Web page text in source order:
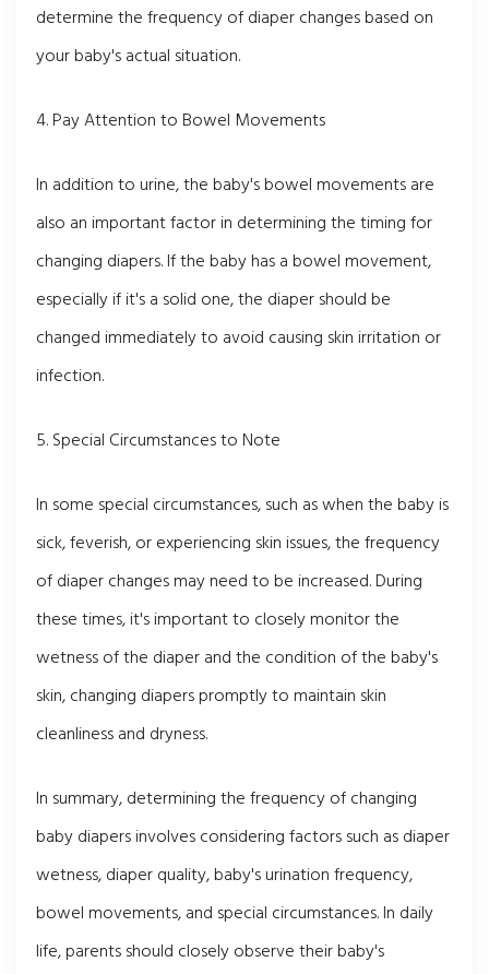
determine the frequency of diaper changes based on
your baby's actual situation.
4. Pay Attention to Bowel Movements
In addition to urine, the baby's bowel movements are
also an important factor in determining the timing for
changing diapers. If the baby has a bowel movement,
especially if it's a solid one, the diaper should be
changed immediately to avoid causing skin irritation or
infection.
5. Special Circumstances to Note
In some special circumstances, such as when the baby is
sick, feverish, or experiencing skin issues, the frequency
of diaper changes may need to be increased. During
these times, it's important to closely monitor the
wetness of the diaper and the condition of the baby's
skin, changing diapers promptly to maintain skin
cleanliness and dryness.
In summary, determining the frequency of changing
baby diapers involves considering factors such as diaper
wetness, diaper quality, baby's urination frequency,
bowel movements, and special circumstances. In daily
life, parents should closely observe their baby's